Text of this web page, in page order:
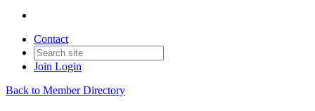
Contact
Join Login
Back to Member Directory